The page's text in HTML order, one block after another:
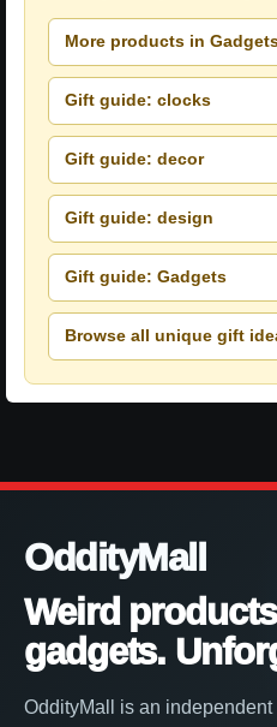
More products in
Gift guide: clocks
Gift guide: decor
Gift guide: design
Gift guide: Gadgets
Browse all unique gift
OddityMall
Weird
gadgets.
OddityMall is an